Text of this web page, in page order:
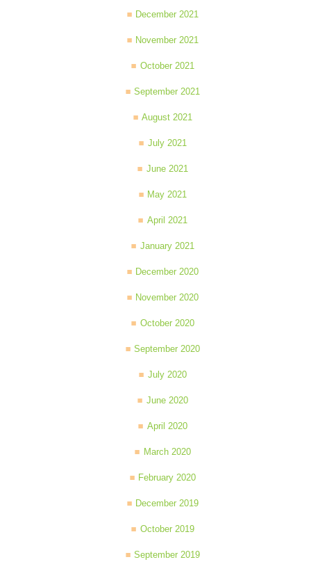
December 2021
November 2021
October 2021
September 2021
August 2021
July 2021
June 2021
May 2021
April 2021
January 2021
December 2020
November 2020
October 2020
September 2020
July 2020
June 2020
April 2020
March 2020
February 2020
December 2019
October 2019
September 2019